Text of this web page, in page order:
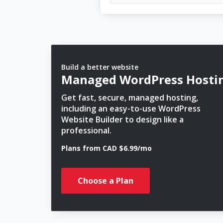
Build a better website
Managed WordPress
Get fast, secure, managed hosting,
including an easy-to-use WordPress
Website Builder to design like a
professional.
Plans from CAD $6.99/mo
Choose a Plan